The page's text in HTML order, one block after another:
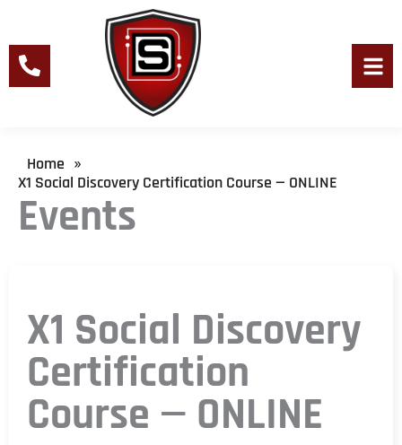
content
Events
Home »
X1 Social Discovery Certification Course — ONLINE
X1 Social Discovery
Certification
Course — ONLINE